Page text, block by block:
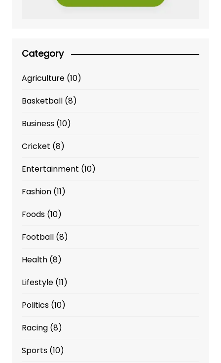
Category
Agriculture(10)
Basketball(8)
Business(10)
Cricket (8)
Entertainment (10)
Fashion(11)
Foods(10)
Football(8)
Health(8)
Lifestyle(11)
Politics(10)
Racing(8)
Sports(10)